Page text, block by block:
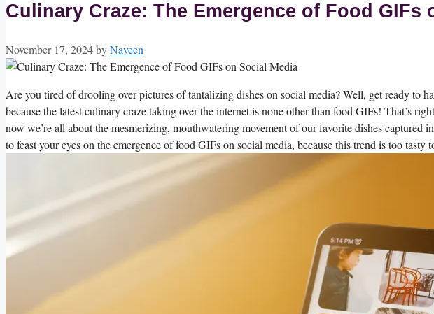
Culinary Craze: The Emergence of Food GIFs
November 17, 2024byNaveen
Are you tired of drooling over pictures of tantalizing dishes on social media? ​Well, get ready to
‌because the latest culinary craze taking over the internet is none other​ than‌ food⁤ GIFs! That’s
now we’re ⁣all about the mesmerizing, mouthwatering movement of our favorite dishes ‍captured
‌to feast your eyes on the emergence⁢ of food GIFs on​ social⁣ media, because this trend is too tasty